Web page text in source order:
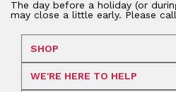
The day before a holiday (or
may close a little early. Please
SHOP
WE'RE HERE TO HELP